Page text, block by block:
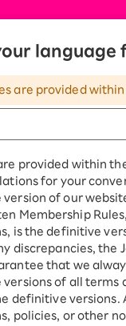
language
are provided
provided within
for your
version of our
Membership
is the definitive
discrepancies, the
that we
versions of all
definitive versions.
policies, or other